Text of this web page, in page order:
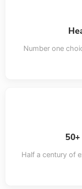
Number one
Half a century of